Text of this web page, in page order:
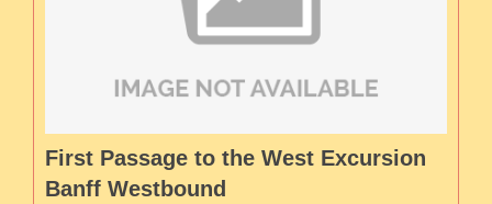
First Passage to the West Excursion
Banff Westbound